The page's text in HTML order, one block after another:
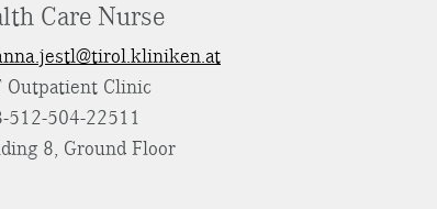
Care Nurse
Outpatient Clinic
512-504-22511
8, Ground Floor